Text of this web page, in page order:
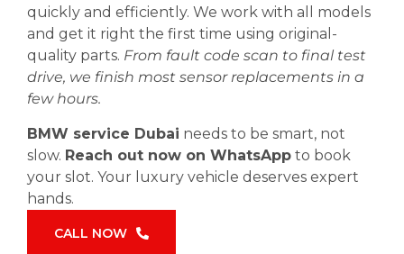
quickly and efficiently. We work with all models
and get it right the first time using original-
quality parts. From fault code scan to final test
drive, we finish most sensor replacements in a
few hours.
BMW service Dubai needs to be smart, not
slow. Reach out now on WhatsApp to book
your slot. Your luxury vehicle deserves expert
hands.
CALL NOW